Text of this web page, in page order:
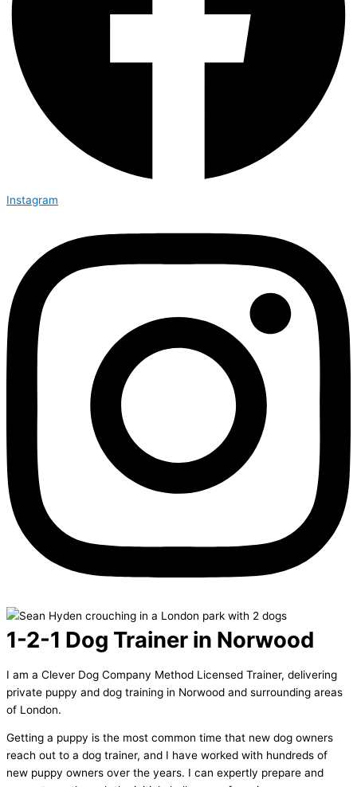
Instagram
1-2-1 Dog Trainer in Norwood
I am a Clever Dog Company Method Licensed Trainer, delivering
private puppy and dog training in Norwood and surrounding areas
of London.
Getting a puppy is the most common time that new dog owners
reach out to a dog trainer, and I have worked with hundreds of
new puppy owners over the years. I can expertly prepare and